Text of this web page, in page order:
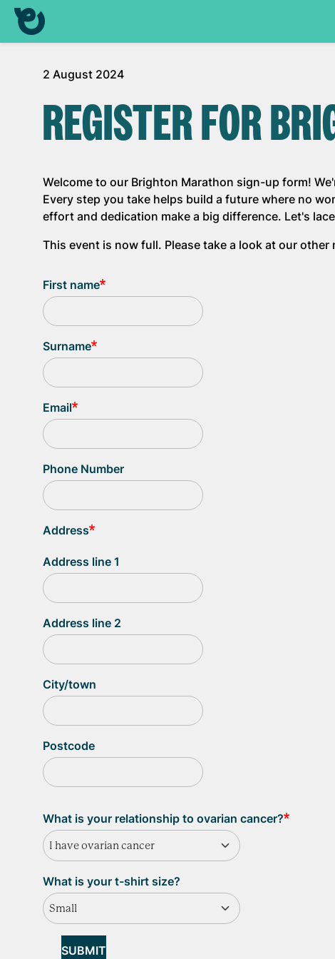
2 August 2024
REGISTER FOR
Welcome to our Brighton Marathon sign-up form!
Every step you take helps build a future where no
effort and dedication make a big difference. Let's
This event is now full. Please take a look at our
First name
Surname
Email
Phone Number
Address
Address line 1
Address line 2
City/town
Postcode
What is your relationship to ovarian cancer?
I have ovarian cancer
What is your t-shirt size?
Small
SUBMIT